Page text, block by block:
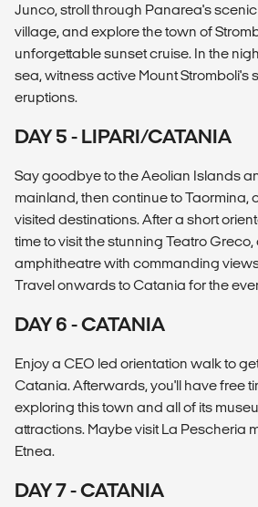
Junco, stroll through Panarea's
village, and explore the town of
unforgettable sunset cruise. In the
sea, witness active Mount Stromboli's
eruptions.
DAY 5 - LIPARI/CATANIA
Say goodbye to the Aeolian Islands
mainland, then continue to Taormina,
visited destinations. After a short
time to visit the stunning Teatro
amphitheatre with commanding
Travel onwards to Catania for the
DAY 6 - CATANIA
Enjoy a CEO led orientation walk to
Catania. Afterwards, you'll have free
exploring this town and all of its
attractions. Maybe visit La Pescheria
Etnea.
DAY 7 - CATANIA